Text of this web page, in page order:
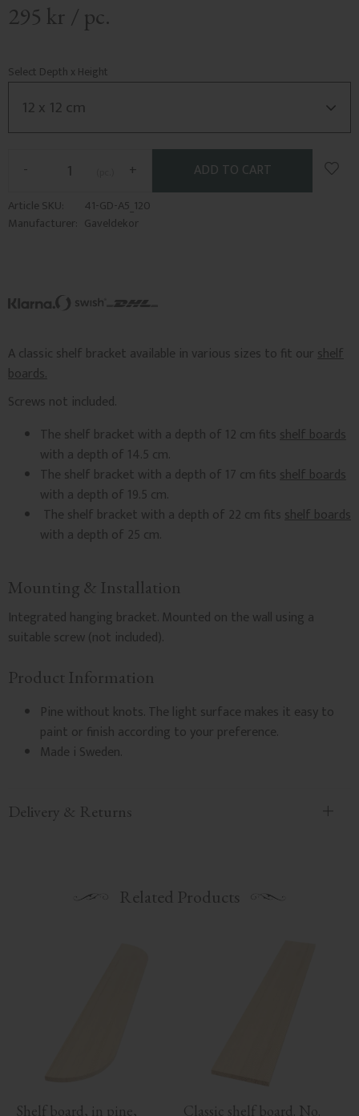
295 kr / pc.
Select Depth x Height
+
-
Add
Article SKU
41-GD-A5_120
Manufacturer Gaveldekor
A classic shelf bracket available in various sizes to fit ourshelf
boards.
Screws not included.
The shelf bracket with a depth of 12 cm fitsshelf boards
with a depth of 14.5 cm.
The shelf bracket with a depth of 17 cm fitsshelf boards
with a depth of 19.5 cm.
The shelf bracket with a depth of 22 cm fitsshelf boards
with a depth of 25 cm.
Mounting & Installation
Integrated hanging bracket. Mounted on the wall using a
suitable screw (not included).
Product Information
Pine without knots. The light surface makes it easy to
paint or finish according to your preference.
Made i Sweden.
Delivery & Returns
Related Products
Shelf board, in pine,
Classic shelf board. No.